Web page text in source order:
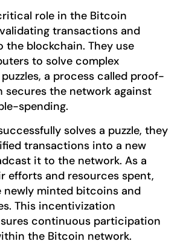
role in the Bitcoin
transactions and
the blockchain. They use
to solve complex
a process called proof-
secures the network against
spending.
solves a puzzle, they
transactions into a new
it to the network. As a
efforts and resources spent,
newly minted bitcoins and
This incentivization
continuous participation
the Bitcoin network.